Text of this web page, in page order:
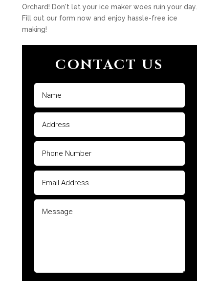
Orchard! Don't let your ice maker woes ruin your day.
Fill out our form now and enjoy hassle-free ice
making!
CONTACT US